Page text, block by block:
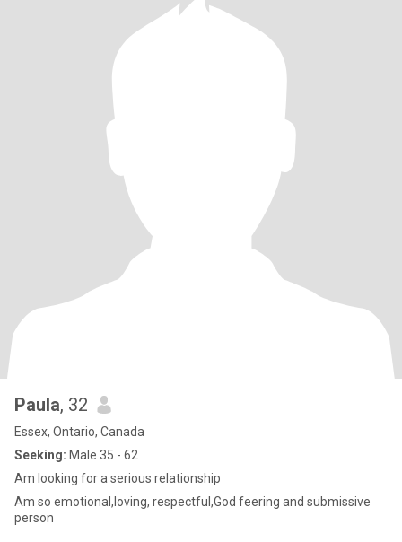
Paula, 32
Essex, Ontario, Canada
Seeking: Male 35 - 62
Am looking for a serious relationship
Am so emotional,loving, respectful,God feering and submissive
person